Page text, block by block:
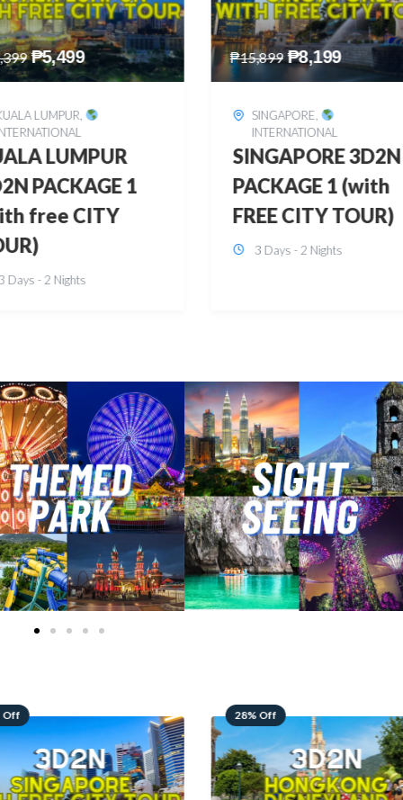
₱8,199
,
3D2N
1 (with
CITY TOUR)
Days - 2 Nights
₱15,299 ₱10,999
HONGKONG ,
INTERNATIONAL
HONGKONG
DISNEYLAND 3D2N
BUDGET
3 Days - 2 Nights
Off 60% Off